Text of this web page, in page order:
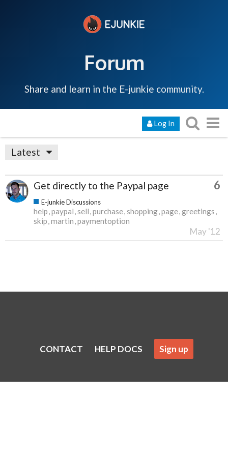
Forum
Share and learn in the E-junkie community.
Log In
Latest
Get directly to the Paypal page 6
E-junkie Discussions
help paypal sell purchase shopping page greetings
skip martin paymentoption
May '12
CONTACT HELP DOCS Sign up